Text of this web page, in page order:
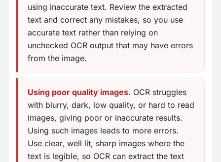
using inaccurate text. Review the extracted
text and correct any mistakes, so you use
accurate text rather than relying on
unchecked OCR output that may have errors
from the image.
Using poor quality images. OCR struggles
with blurry, dark, low quality, or hard to read
images, giving poor or inaccurate results.
Using such images leads to more errors.
Use clear, well lit, sharp images where the
text is legible, so OCR can extract the text